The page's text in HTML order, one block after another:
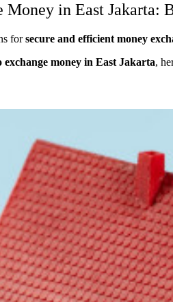
Money in East Jakarta:
forsecure and efficient money
exchange money in East Jakarta,